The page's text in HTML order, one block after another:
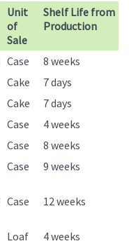
Unit
of
Sale
Shelf Life from
Production
Case
8 weeks
Cake
7 days
Cake
7 days
Case
4 weeks
Case
8 weeks
Case 9 weeks
Case 12 weeks
Loaf 4 weeks